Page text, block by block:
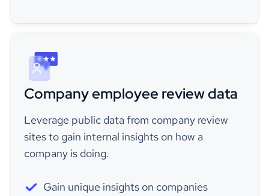
Company employee review data
Leverage public data from company review
sites to gain internal insights on how a
company is doing.
Gain unique insights on companies